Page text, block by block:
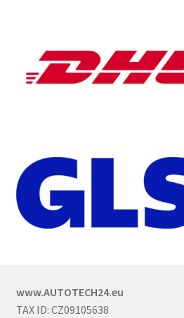
www.AUTOTECH24.eu
TAX ID: CZ09105638